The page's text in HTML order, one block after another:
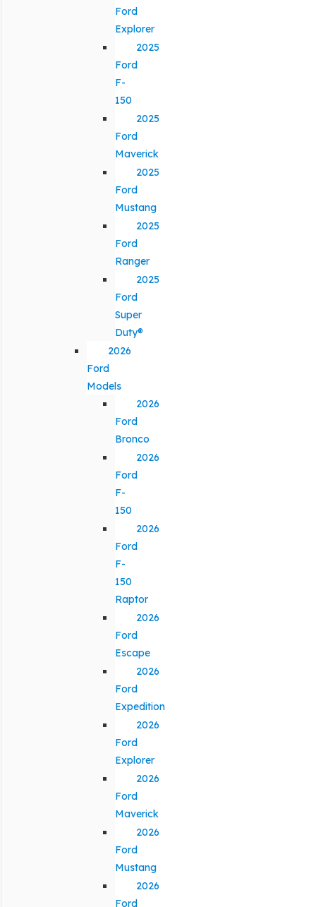
Ford
Explorer
2025
Ford
F-
150
2025
Ford
Maverick
2025
Ford
Mustang
2025
Ford
Ranger
2025
Ford
Super
Duty®
2026
Ford
Models
2026
Ford
Bronco
2026
Ford
F-
150
2026
Ford
F-
150
Raptor
2026
Ford
Escape
2026
Ford
Expedition
2026
Ford
Explorer
2026
Ford
Maverick
2026
Ford
Mustang
2026
Ford